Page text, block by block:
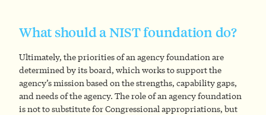
What should a NIST foundation do?
Ultimately, the priorities of an agency foundation are
determined by its board, which works to support the
agency’s mission based on the strengths, capability gaps,
and needs of the agency. The role of an agency foundation
is not to substitute for Congressional appropriations, but